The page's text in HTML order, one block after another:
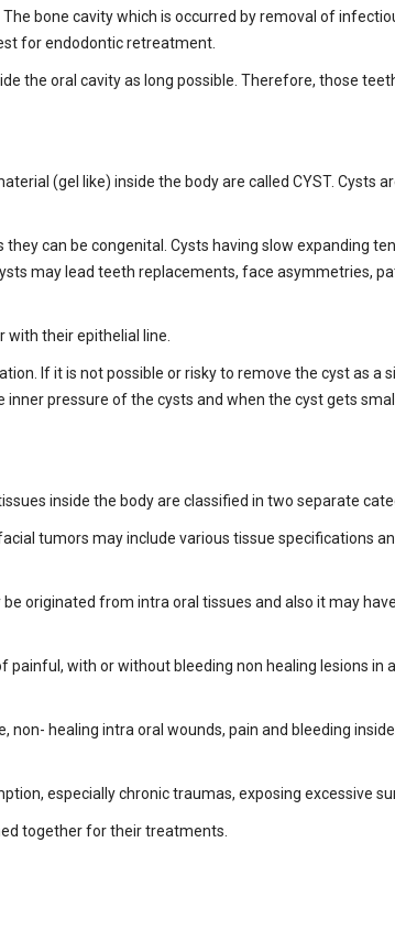
bone cavity which is occurred by removal of
for endodontic retreatment.
the oral cavity as long possible. Therefore, those
(gel like) inside the body are called CYST. Cysts
can be congenital. Cysts having slow expanding
may lead teeth replacements, face asymmetries,
their epithelial line.
If it is not possible or risky to remove the cyst as a
pressure of the cysts and when the cyst gets
inside the body are classified in two separate
tumors may include various tissue specifications
originated from intra oral tissues and also it may
with or without bleeding non healing lesions in
healing intra oral wounds, pain and bleeding
especially chronic traumas, exposing excessive
together for their treatments.